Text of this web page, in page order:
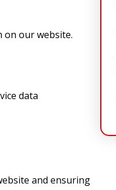
on our website.
data
and ensuring